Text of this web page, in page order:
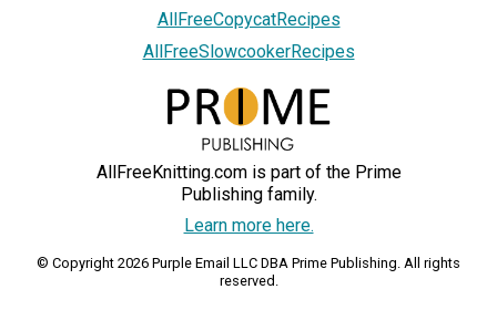
AllFreeCopycatRecipes
AllFreeSlowcookerRecipes
AllFreeKnitting.com is part of the Prime
Publishing family.
Learn more here.
© Copyright 2026 Purple Email LLC DBA Prime Publishing. All rights
reserved.